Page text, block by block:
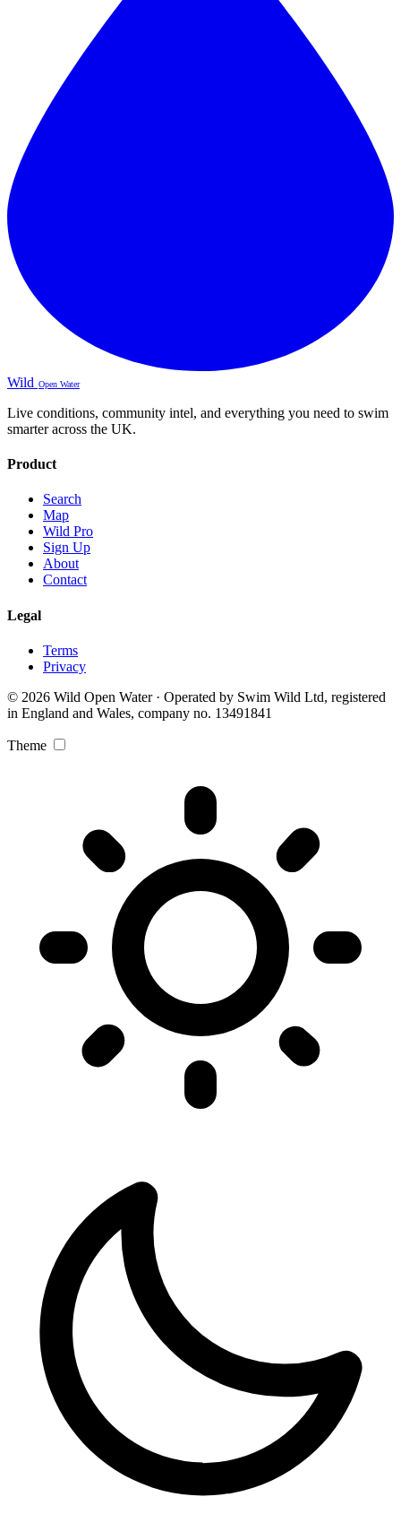
Wild Open Water
Live conditions, community intel, and everything you need to swim
smarter across the UK.
Product
Search
Map
Wild Pro
Sign Up
About
Contact
Legal
Terms
Privacy
© 2026 Wild Open Water · Operated by Swim Wild Ltd, registered
in England and Wales, company no. 13491841
Theme